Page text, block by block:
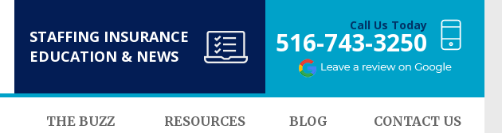
STAFFING INSURANCE
EDUCATION & NEWS
Call Us Today
516-743-3250
THE BUZZ RESOURCES BLOG CONTACT US